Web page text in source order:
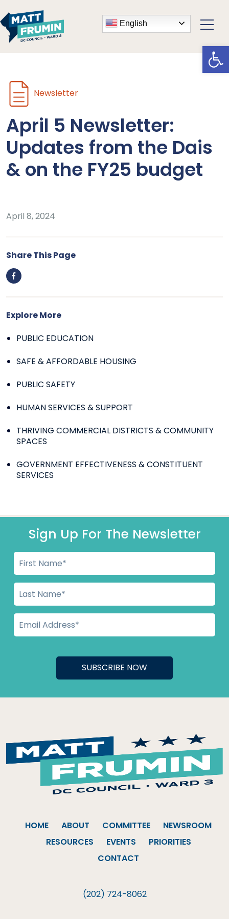
English
April 8, 2024
Share This Page
Explore More
PUBLIC EDUCATION
SAFE & AFFORDABLE HOUSING
PUBLIC SAFETY
HUMAN SERVICES & SUPPORT
THRIVING COMMERCIAL DISTRICTS & COMMUNITY
SPACES
GOVERNMENT EFFECTIVENESS & CONSTITUENT
SERVICES
Newsletter
April 5 Newsletter:
Updates from the Dais
& on the FY25 budget
Sign Up For The Newsletter
HOME ABOUT COMMITTEE
NEWSROOM
RESOURCES
EVENTS
PRIORITIES
CONTACT
(202) 724-8062